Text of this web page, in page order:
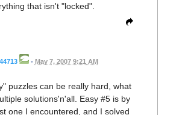
that isn't "locked".
• May 7, 2007 9:21 AM
puzzles can be really hard, what
solutions'n'all. Easy #5 is by
one I encountered, and I solved